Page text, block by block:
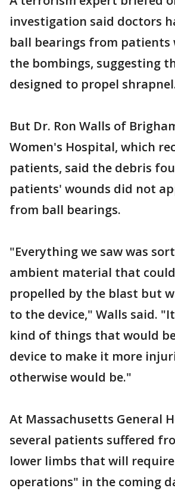
investigation said doctors
ball bearings from patients
the bombings, suggesting
designed to propel
But Dr. Ron Walls of
Women's Hospital, which
patients, said the debris
patients' wounds did not
from ball bearings.
"Everything we saw was
ambient material that
propelled by the blast but
to the device," Walls said.
kind of things that would
device to make it more
otherwise would be."
At Massachusetts General
several patients suffered
lower limbs that will
operations" in the coming